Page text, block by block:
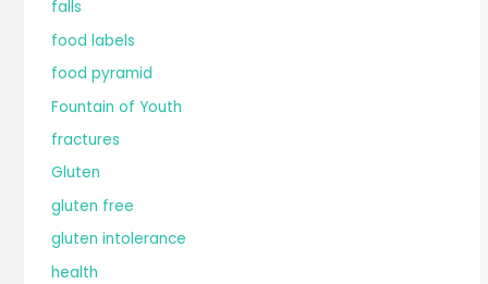
falls
food labels
food pyramid
Fountain of Youth
fractures
Gluten
gluten free
gluten intolerance
health